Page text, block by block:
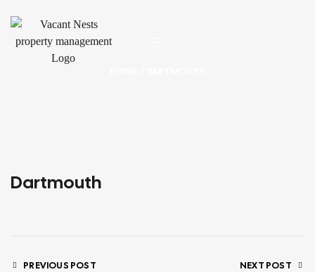
Dartmouth
PREVIOUS POST NEXT POST